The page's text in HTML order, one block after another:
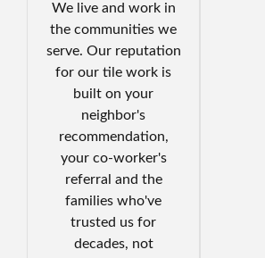
We live and work in
the communities we
serve. Our reputation
for our tile work is
built on your
neighbor's
recommendation,
your co-worker's
referral and the
families who've
trusted us for
decades, not